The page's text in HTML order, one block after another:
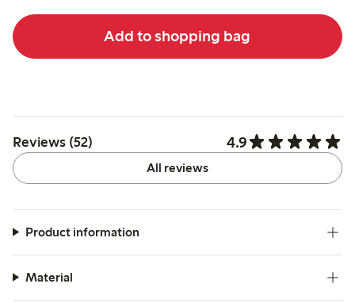
Add to shopping bag
Reviews (52) 4.9
All reviews
Product information
Material